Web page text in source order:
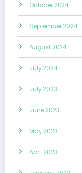
October 2024
September 2024
August 2024
July 2024
July 2023
June 2023
May 2023
April 2023